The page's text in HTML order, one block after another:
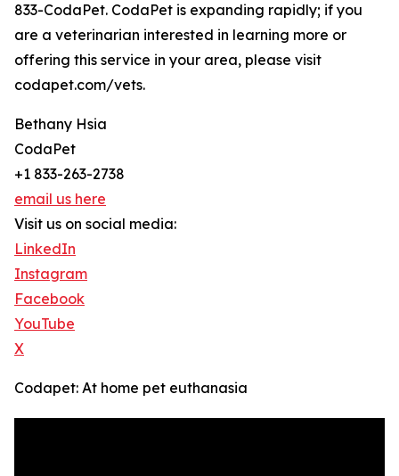
833-CodaPet. CodaPet is expanding rapidly; if you
are a veterinarian interested in learning more or
offering this service in your area, please visit
codapet.com/vets.
Bethany Hsia
CodaPet
+1 833-263-2738
email us here
Visit us on social media:
LinkedIn
Instagram
Facebook
YouTube
X
Codapet: At home pet euthanasia